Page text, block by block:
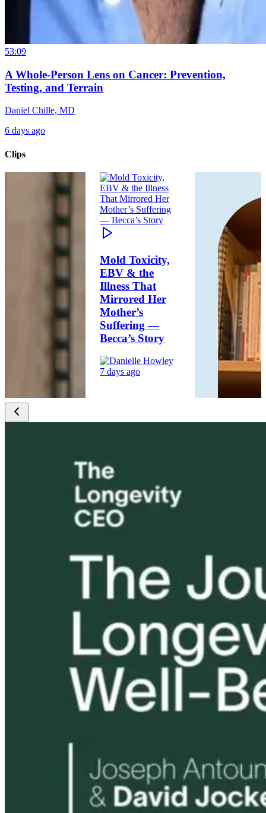
53:09
A Whole-Person Lens on Cancer: Prevention,
Testing, and Terrain
Daniel Chille, MD
6 days ago
Clips
Mold Toxicity,
EBV & the
Illness That
Mirrored Her
Mother’s
Suffering —
Becca’s Story
7 days ago